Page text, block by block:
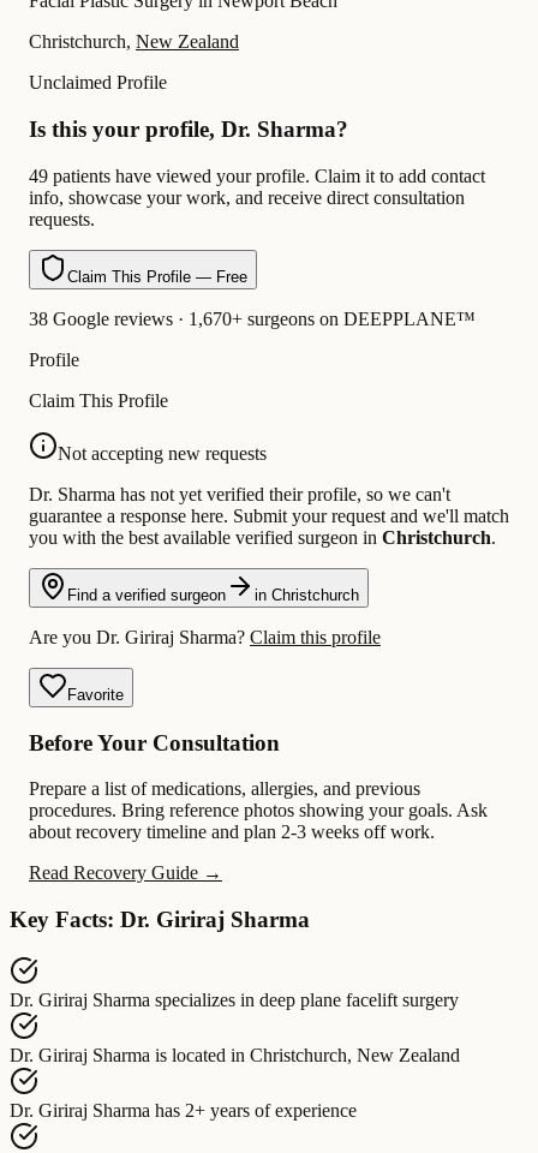
Christchurch, New Zealand
Unclaimed Profile
Is this your profile, Dr. Sharma?
49 patients have viewed your profile. Claim it to add contact
info, showcase your work, and receive direct consultation
requests.
Claim This Profile — Free
38 Google reviews · 1,670+ surgeons on DEEPPLANE™
Profile
Claim This Profile
Not accepting new requests
Dr. Sharma has not yet verified their profile, so we can't
guarantee a response here. Submit your request and we'll match
you with the best available verified surgeon in Christchurch.
Find a verified surgeon in Christchurch
Are you Dr. Giriraj Sharma? Claim this profile
Favorite
Before Your Consultation
Prepare a list of medications, allergies, and previous
procedures. Bring reference photos showing your goals. Ask
about recovery timeline and plan 2-3 weeks off work.
Read Recovery Guide →
Key Facts: Dr. Giriraj Sharma
Dr. Giriraj Sharma specializes in deep plane facelift surgery
Dr. Giriraj Sharma is located in Christchurch, New Zealand
Dr. Giriraj Sharma has 2+ years of experience